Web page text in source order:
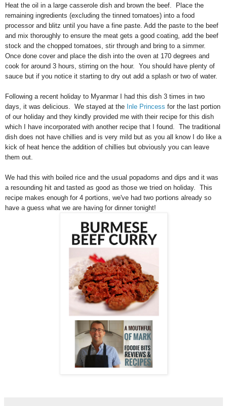
Heat the oil in a large casserole dish and brown the beef. Place the
remaining ingredients (excluding the tinned tomatoes) into a food
processor and blitz until you have a fine paste. Add the paste to the beef
and mix thoroughly to ensure the meat gets a good coating, add the beef
stock and the chopped tomatoes, stir through and bring to a simmer.
Once done cover and place the dish into the oven at 170 degrees and
cook for around 3 hours, stirring on the hour. You should have plenty of
sauce but if you notice it starting to dry out add a splash or two of water.
Following a recent holiday to Myanmar I had this dish 3 times in two
days, it was delicious. We stayed at the Inle Princess for the last portion
of our holiday and they kindly provided me with their recipe for this dish
which I have incorporated with another recipe that I found. The traditional
dish does not have chillies and is very mild but as you all know I do like a
kick of heat hence the addition of chillies but obviously you can leave
them out.
We had this with boiled rice and the usual popadoms and dips and it was
a resounding hit and tasted as good as those we tried on holiday. This
recipe makes enough for 4 portions, we've had two portions already so
have a guess what we are having for dinner tonight!